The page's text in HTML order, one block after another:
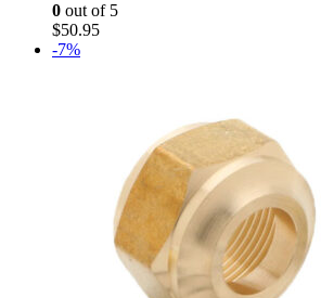
0 out of 5
$50.95
-7%